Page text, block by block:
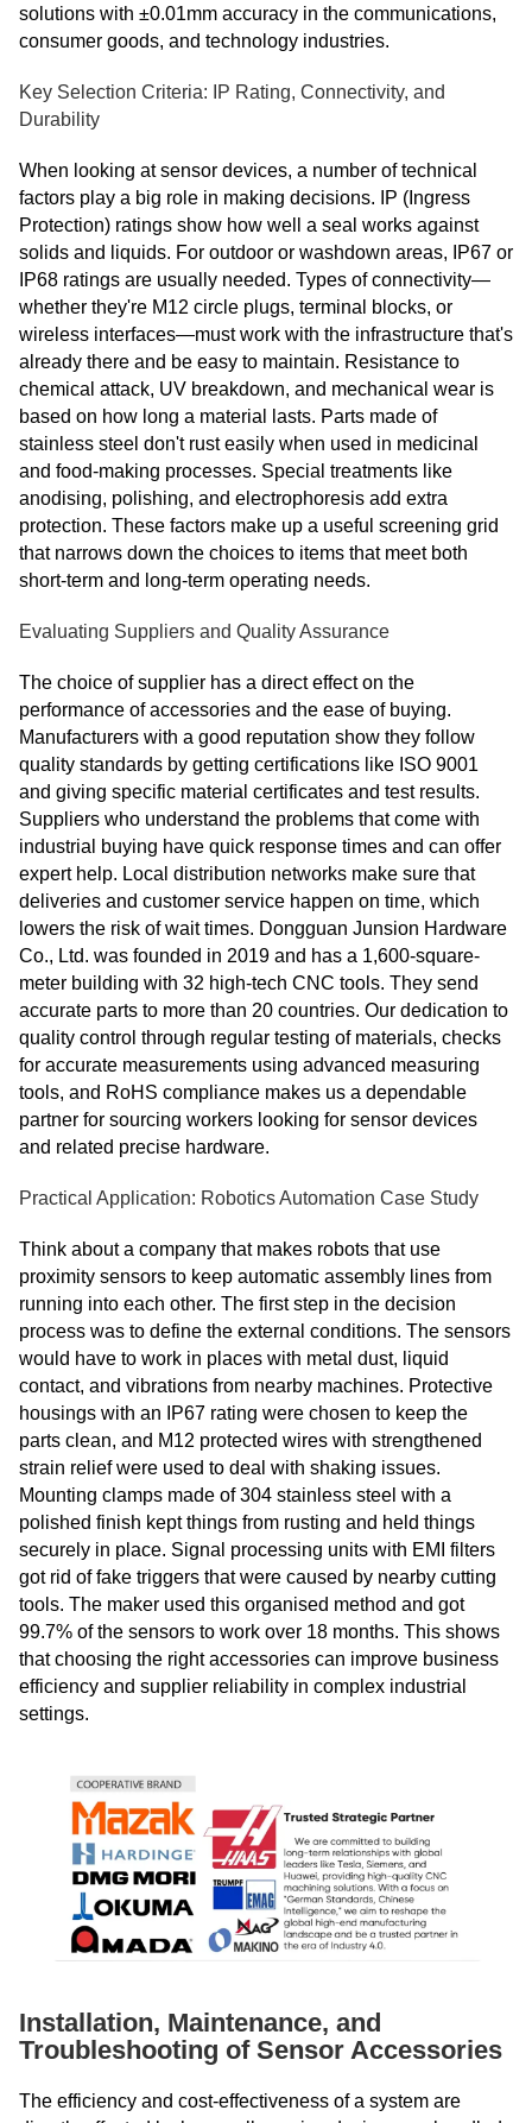
solutions with ±0.01mm accuracy in the communications,
consumer goods, and technology industries.
Key Selection Criteria: IP Rating, Connectivity, and
Durability
When looking at sensor devices, a number of technical
factors play a big role in making decisions. IP (Ingress
Protection) ratings show how well a seal works against
solids and liquids. For outdoor or washdown areas, IP67 or
IP68 ratings are usually needed. Types of connectivity—
whether they're M12 circle plugs, terminal blocks, or
wireless interfaces—must work with the infrastructure that's
already there and be easy to maintain. Resistance to
chemical attack, UV breakdown, and mechanical wear is
based on how long a material lasts. Parts made of
stainless steel don't rust easily when used in medicinal
and food-making processes. Special treatments like
anodising, polishing, and electrophoresis add extra
protection. These factors make up a useful screening grid
that narrows down the choices to items that meet both
short-term and long-term operating needs.
Evaluating Suppliers and Quality Assurance
The choice of supplier has a direct effect on the
performance of accessories and the ease of buying.
Manufacturers with a good reputation show they follow
quality standards by getting certifications like ISO 9001
and giving specific material certificates and test results.
Suppliers who understand the problems that come with
industrial buying have quick response times and can offer
expert help. Local distribution networks make sure that
deliveries and customer service happen on time, which
lowers the risk of wait times. Dongguan Junsion Hardware
Co., Ltd. was founded in 2019 and has a 1,600-square-
meter building with 32 high-tech CNC tools. They send
accurate parts to more than 20 countries. Our dedication to
quality control through regular testing of materials, checks
for accurate measurements using advanced measuring
tools, and RoHS compliance makes us a dependable
partner for sourcing workers looking for sensor devices
and related precise hardware.
Practical Application: Robotics Automation Case Study
Think about a company that makes robots that use
proximity sensors to keep automatic assembly lines from
running into each other. The first step in the decision
process was to define the external conditions. The sensors
would have to work in places with metal dust, liquid
contact, and vibrations from nearby machines. Protective
housings with an IP67 rating were chosen to keep the
parts clean, and M12 protected wires with strengthened
strain relief were used to deal with shaking issues.
Mounting clamps made of 304 stainless steel with a
polished finish kept things from rusting and held things
securely in place. Signal processing units with EMI filters
got rid of fake triggers that were caused by nearby cutting
tools. The maker used this organised method and got
99.7% of the sensors to work over 18 months. This shows
that choosing the right accessories can improve business
efficiency and supplier reliability in complex industrial
settings.
Installation, Maintenance, and
Troubleshooting of Sensor Accessories
The efficiency and cost-effectiveness of a system are